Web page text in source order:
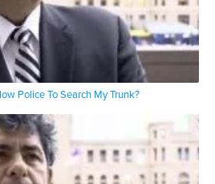
Police To Search My Trunk?